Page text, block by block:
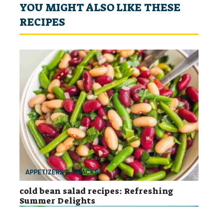
YOU MIGHT ALSO LIKE THESE
RECIPES
APPETIZERS & SNACKS
cold bean salad recipes: Refreshing
Summer Delights